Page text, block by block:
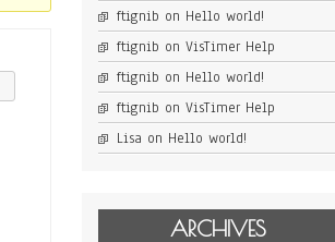
ftignib on Hello world!
ftignib on VisTimer Help
ftignib on Hello world!
ftignib on VisTimer Help
Lisa on Hello world!
ARCHIVES